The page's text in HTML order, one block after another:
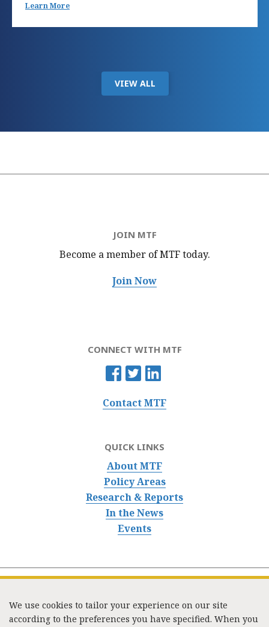
Learn More
VIEW ALL
JOIN MTF
Become a member of MTFtoday.
Join Now
CONNECT WITH MTF
Contact MTF
QUICK LINKS
About MTF
Policy Areas
Research & Reports
In the News
Events
We use cookies to tailor your experience on our site
according to the preferences you have specified. When you